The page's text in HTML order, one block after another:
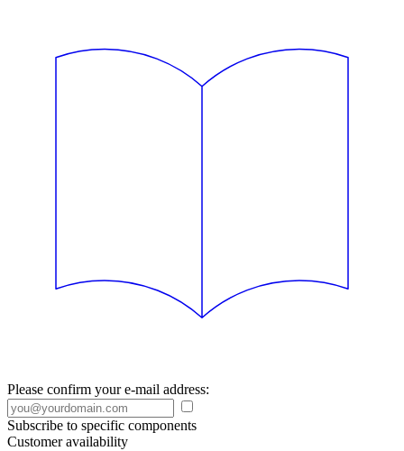
Please confirm your e-mail address:
Subscribe to specific components
Customer availability